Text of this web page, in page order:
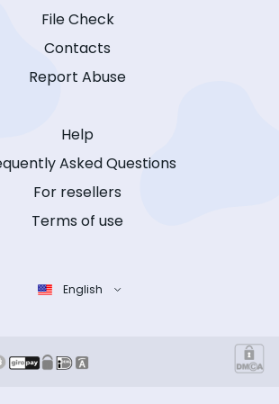
File Check
Contacts
Report Abuse
Help
Asked Questions
For resellers
Terms of use
English